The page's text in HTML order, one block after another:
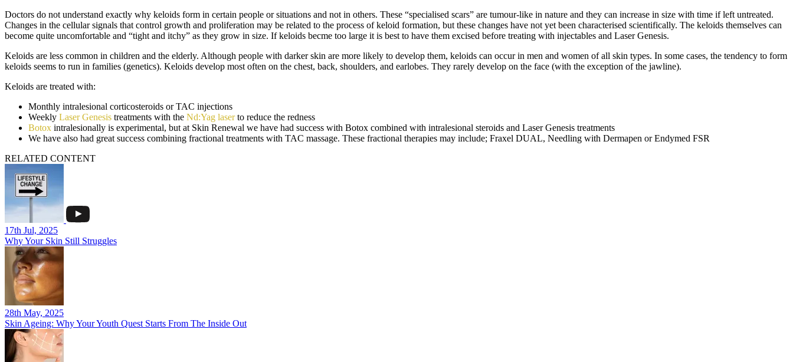
Doctors do not understand exactly why keloids form in certain people or situations and not in others. These “specialised scars” are tumour-like in nature and they can increase in size with time if left untreated.
Changes in the cellular signals that control growth and proliferation may be related to the process of keloid formation, but these changes have not yet been characterised scientifically. The keloids themselves can
become quite uncomfortable and “tight and itchy” as they grow in size. If keloids becme too large it is best to have them excised before treating with injectables and Laser Genesis.
Keloids are less common in children and the elderly. Although people with darker skin are more likely to develop them, keloids can occur in men and women of all skin types. In some cases, the tendency to form
keloids seems to run in families (genetics). Keloids develop most often on the chest, back, shoulders, and earlobes. They rarely develop on the face (with the exception of the jawline).
Keloids are treated with:
Monthly intralesional corticosteroids or TAC injections
Weekly Laser Genesis treatments with the Nd:Yag laserto reduce the redness
Botox intralesionally is experimental, but at Skin Renewal we have had success with Botox combined with intralesional steroids and Laser Genesis treatments
We have also had great success combining fractional treatments with TAC massage. These fractional therapies may include; Fraxel DUAL, Needling with Dermapen or Endymed FSR
RELATED CONTENT
17th Jul, 2025
Why Your Skin Still Struggles
28th May, 2025
Skin Ageing: Why Your Youth Quest Starts From The Inside Out